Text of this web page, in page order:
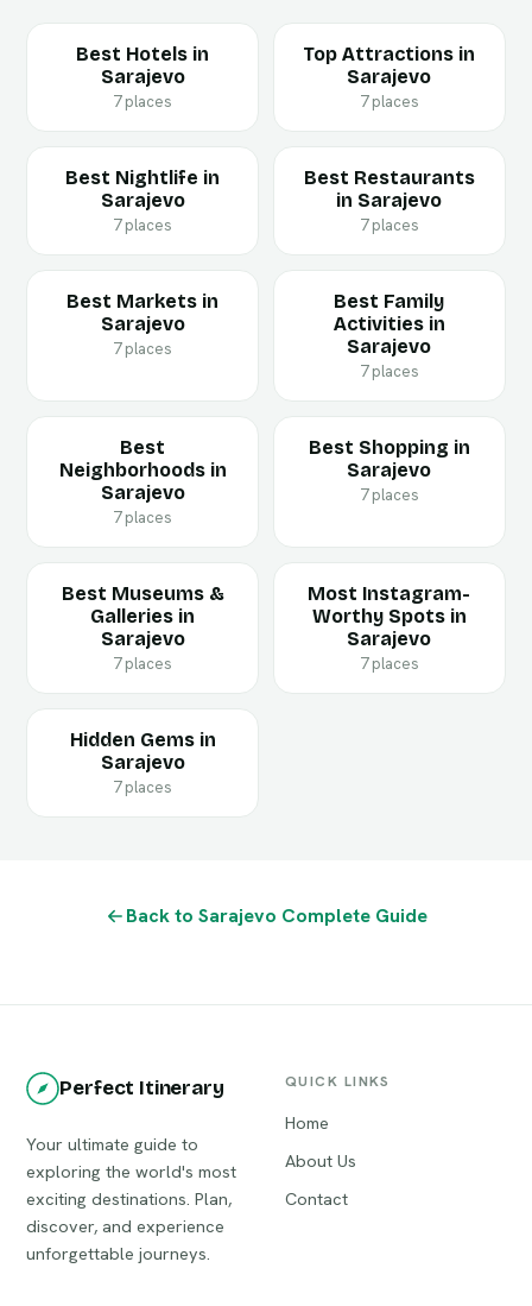
Best Hotels in
Sarajevo
7 places
Top Attractions in
Sarajevo
7 places
Best Nightlife in
Sarajevo
7 places
Best Restaurants
in Sarajevo
7 places
Best Markets in
Sarajevo
7 places
Best Family
Activities in
Sarajevo
7 places
Best
Neighborhoods in
Sarajevo
7 places
Best Shopping in
Sarajevo
7 places
Best Museums &
Galleries in
Sarajevo
7 places
Most Instagram-
Worthy Spots in
Sarajevo
7 places
Hidden Gems in
Sarajevo
7 places
Back to Sarajevo Complete Guide
Perfect Itinerary
Your ultimate guide to
exploring the world's most
exciting destinations. Plan,
discover, and experience
unforgettable journeys.
QUICK LINKS
Home
About Us
Contact